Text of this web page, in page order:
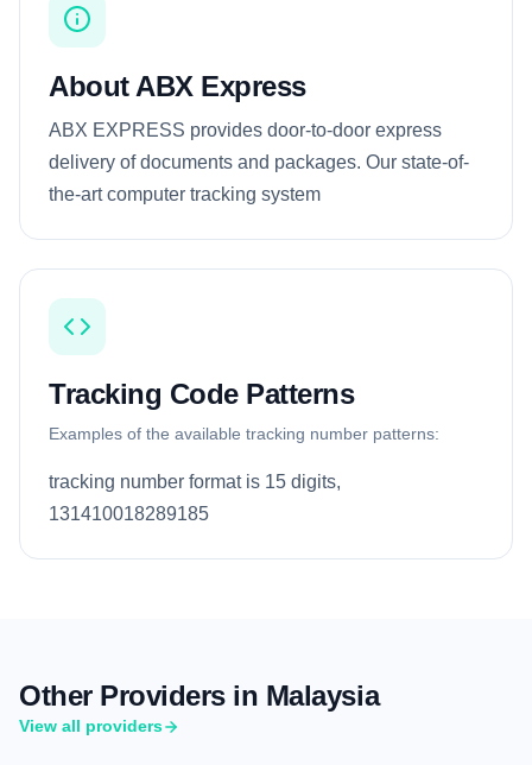
About ABX Express
ABX EXPRESS provides door-to-door express
delivery of documents and packages. Our state-of-
the-art computer tracking system
Tracking Code Patterns
Examples of the available tracking number patterns:
tracking number format is 15 digits,
131410018289185
Other Providers in Malaysia
View all providers